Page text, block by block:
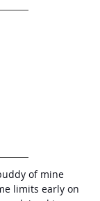
of mine
limits early on